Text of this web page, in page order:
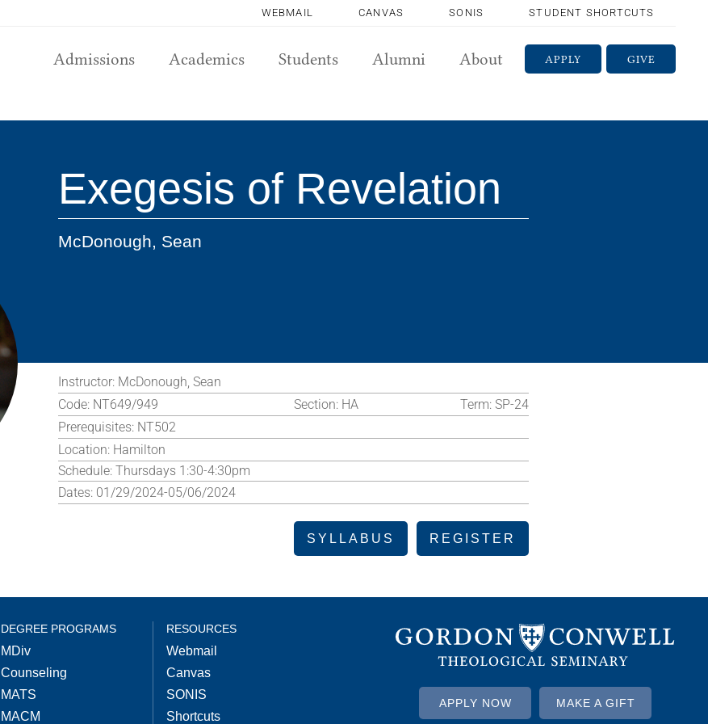
WEBMAIL CANVAS SONIS STUDENT SHORTCUTS
GIVE
APPLY
Admissions Academics Students Alumni About
Exegesis of Revelation
McDonough, Sean
Instructor: McDonough, Sean
Code: NT649/949 Section: HA Term: SP-24
Prerequisites: NT502
Location: Hamilton
Schedule: Thursdays 1:30-4:30pm
Dates: 01/29/2024-05/06/2024
SYLLABUS REGISTER
DEGREE PROGRAMS
MDiv
Counseling
MATS
MACM
RESOURCES
Webmail
Canvas
SONIS
Shortcuts
APPLY NOW MAKE A GIFT